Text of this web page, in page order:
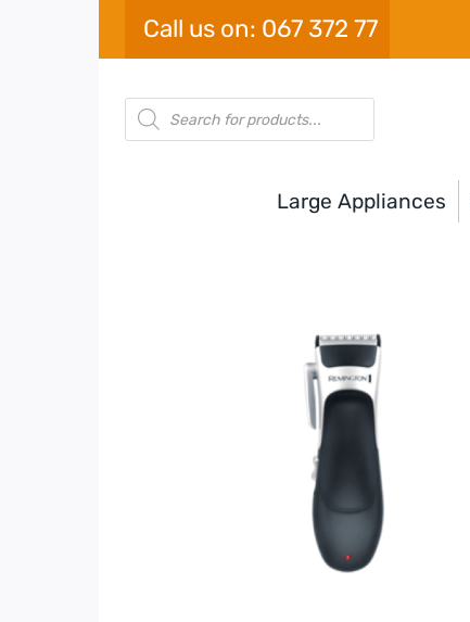
Call us on: 067 372 77
Products
search
Large Appliances